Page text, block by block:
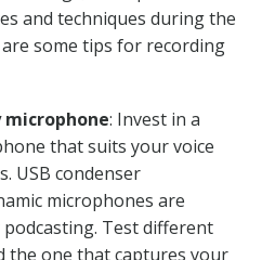
and techniques during the
some tips for recording
: Invest in a
that suits your voice
USB condenser
microphones are
Test different
the one that captures your